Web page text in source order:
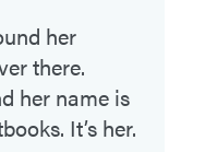
her
there.
her name is
It’s her.